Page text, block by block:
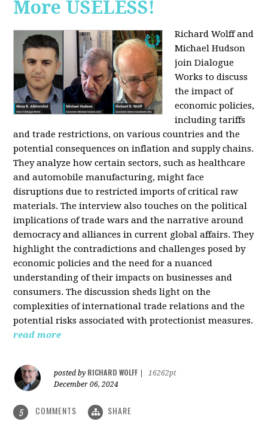
More USELESS!
Richard Wolff and
Michael Hudson
join Dialogue
Works to discuss
the impact of
economic policies,
including tariffs
and trade restrictions, on various countries and the
potential consequences on inflation and supply chains.
They analyze how certain sectors, such as healthcare
and automobile manufacturing, might face
disruptions due to restricted imports of critical raw
materials. The interview also touches on the political
implications of trade wars and the narrative around
democracy and alliances in current global affairs. They
highlight the contradictions and challenges posed by
economic policies and the need for a nuanced
understanding of their impacts on businesses and
consumers. The discussion sheds light on the
complexities of international trade relations and the
potential risks associated with protectionist measures.
read more
posted by RICHARD WOLFF
16262pt
December 06, 2024
5 COMMENTS SHARE